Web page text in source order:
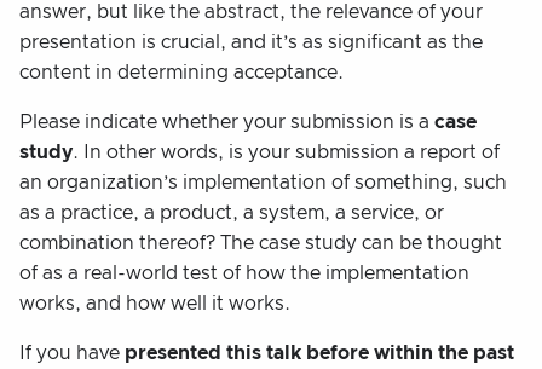
answer, but like the abstract, the relevance of your
presentation is crucial, and it’s as significant as the
content in determining acceptance.
Please indicate whether your submission is a case
study. In other words, is your submission a report of
an organization’s implementation of something, such
as a practice, a product, a system, a service, or
combination thereof? The case study can be thought
of as a real-world test of how the implementation
works, and how well it works.
If you have presented this talk before within the past